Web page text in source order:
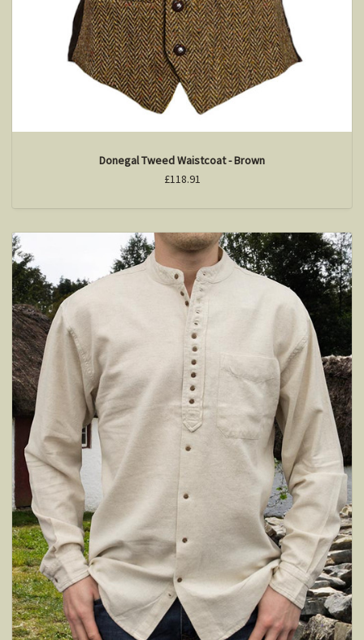
Donegal Tweed Waistcoat - Brown
£118.91